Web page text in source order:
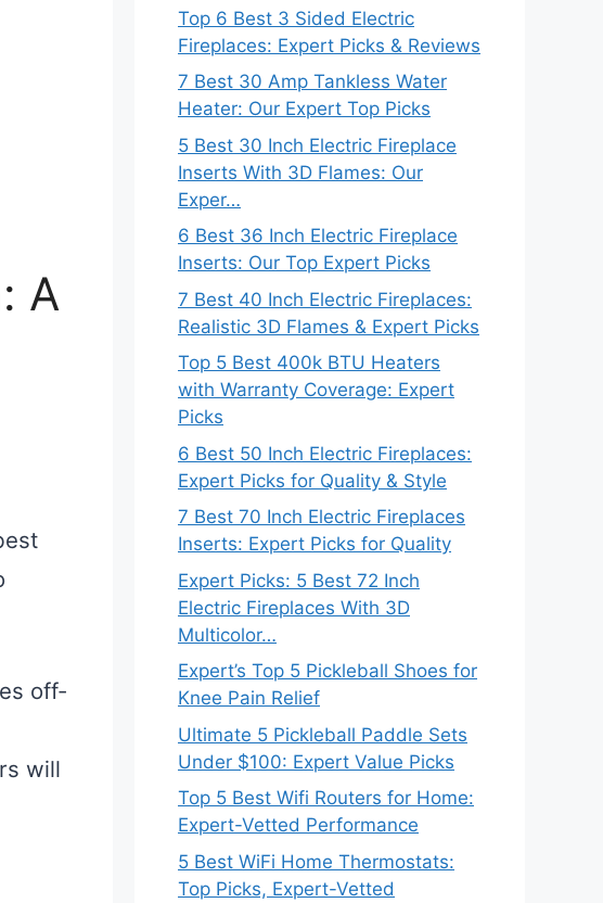
A
off-
will
Top 6 Best 3 Sided Electric
Fireplaces: Expert Picks & Reviews
7 Best 30 Amp Tankless Water
Heater: Our Expert Top Picks
5 Best 30 Inch Electric Fireplace
Inserts With 3D Flames: Our
Exper…
6 Best 36 Inch Electric Fireplace
Inserts: Our Top Expert Picks
7 Best 40 Inch Electric Fireplaces:
Realistic 3D Flames & Expert Picks
Top 5 Best 400k BTU Heaters
with Warranty Coverage: Expert
Picks
6 Best 50 Inch Electric Fireplaces:
Expert Picks for Quality & Style
7 Best 70 Inch Electric Fireplaces
Inserts: Expert Picks for Quality
Expert Picks: 5 Best 72 Inch
Electric Fireplaces With 3D
Multicolor…
Expert’s Top 5 Pickleball Shoes for
Knee Pain Relief
Ultimate 5 Pickleball Paddle Sets
Under $100: Expert Value Picks
Top 5 Best Wifi Routers for Home:
Expert-Vetted Performance
5 Best WiFi Home Thermostats:
Top Picks, Expert-Vetted